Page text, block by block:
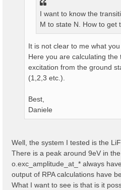
I want to know the
M to state N. How to get
It is not clear to me what
Here you are calculating
excitation from the ground
(1,2,3 etc.).
Best,
Daniele
Well, the system I tested is the
There is a peak around 9eV in
o.exc_amplitude_at_* always
output of RPA calculations have
What I want to see is that is it